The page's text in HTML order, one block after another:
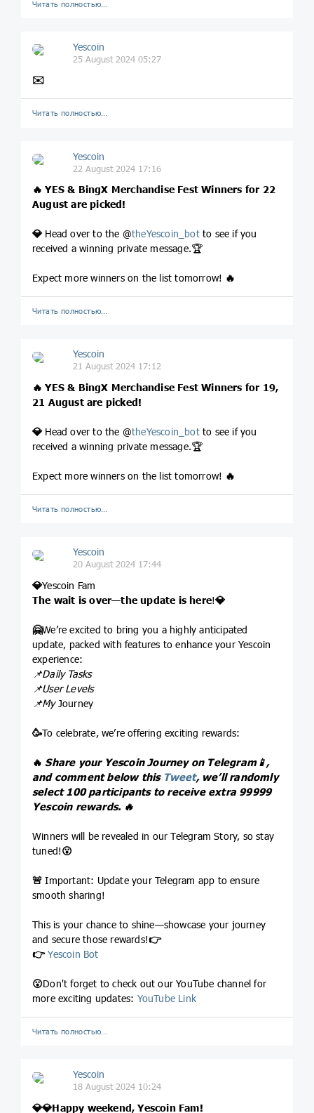
Читать полностью…
Yescoin
25 August 2024 05:27
✉️
Читать полностью…
Yescoin
22 August 2024 17:16
🔥 YES & BingX Merchandise Fest Winners for 22
August are picked!
💎 Head over to the @theYescoin_botto see if you
received a winning private message.🏆
Expect more winners on the list tomorrow! 🔥
Читать полностью…
Yescoin
21 August 2024 17:12
🔥 YES & BingX Merchandise Fest Winners for 19,
21 August are picked!
💎 Head over to the @theYescoin_botto see if you
received a winning private message.🏆
Expect more winners on the list tomorrow! 🔥
Читать полностью…
Yescoin
20 August 2024 17:44
💎Yescoin Fam
The wait is over—the update is here!💎
🤗We’re excited to bring you a highly anticipated
update, packed with features to enhance your Yescoin
experience:
📌Daily Tasks
📌User Levels
📌MyJourney
🥳To celebrate, we’re offering exciting rewards:
🔥 Share your Yescoin Journey on Telegram📱,
and comment below this Tweet, we’ll randomly
select 100 participants to receive extra 99999
Yescoin rewards. 🔥
Winners will be revealed in our Telegram Story, so stay
tuned!😮
🚨 Important: Update your Telegram app to ensure
smooth sharing!
This is your chance to shine—showcase your journey
and secure those rewards!👉
👉 Yescoin Bot
😮Don't forget to check out our YouTube channel for
more exciting updates: YouTube Link
Читать полностью…
Yescoin
18 August 2024 10:24
💎💎Happy weekend, Yescoin Fam!